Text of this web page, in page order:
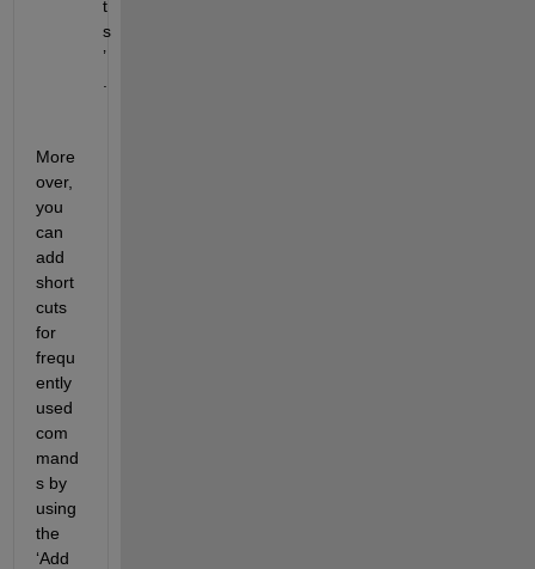
t
s
’
More
over,
you
can
add
short
cuts
for
frequ
ently
used
com
mand
s by
using
‘Add